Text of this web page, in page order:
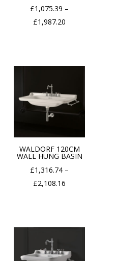
£1,075.39 –
£1,987.20
WALDORF 120CM
WALL HUNG BASIN
£1,316.74 –
£2,108.16